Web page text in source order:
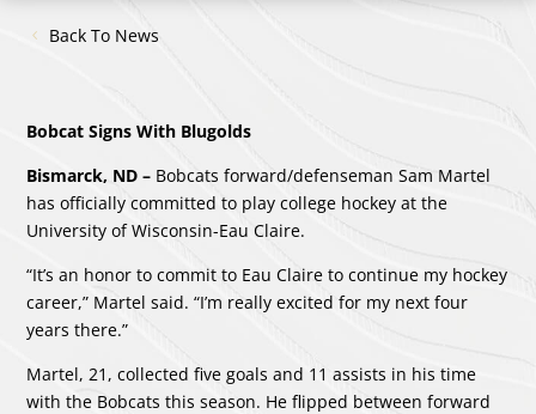
Back To News
Bobcat Signs With Blugolds
Bismarck, ND – Bobcats forward/defenseman Sam Martel
has officially committed to play college hockey at the
University of Wisconsin-Eau Claire.
“It’s an honor to commit to Eau Claire to continue my hockey
career,” Martel said. “I’m really excited for my next four
years there.”
Martel, 21, collected five goals and 11 assists in his time
with the Bobcats this season. He flipped between forward